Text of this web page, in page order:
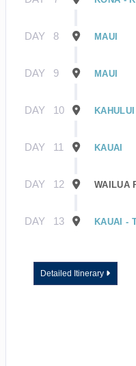
DAY 8 MAUI
DAY 9 MAUI
DAY 10
DAY 11 KAUAI
DAY 12 WAILUA
DAY 13 KAUAI -
Detailed Itinerary